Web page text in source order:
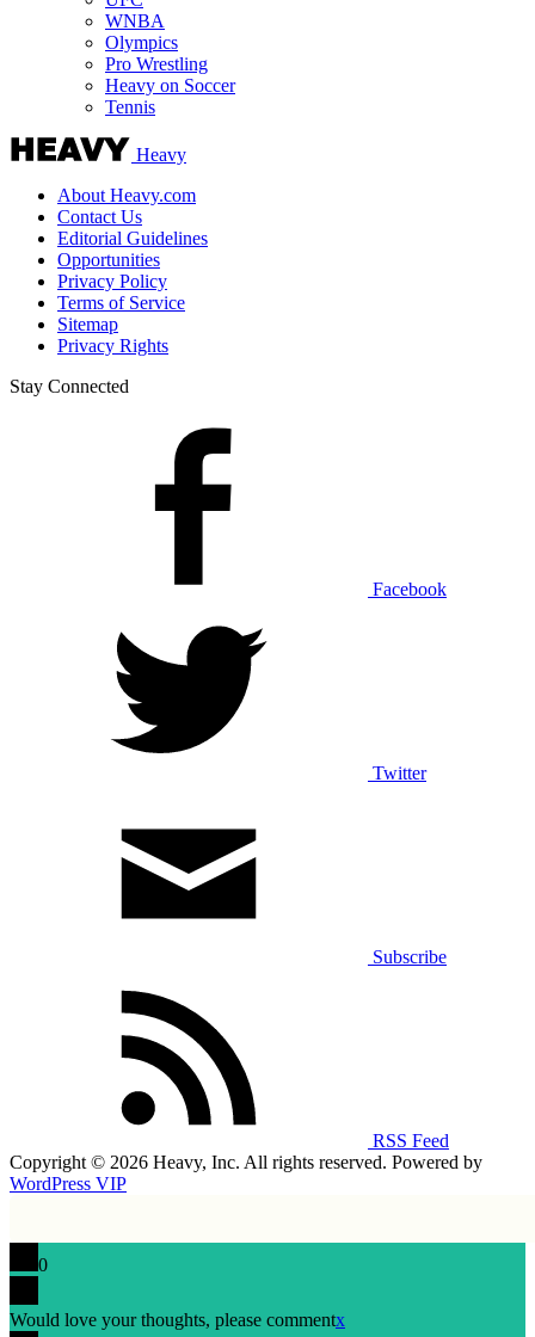
WNBA
Olympics
Pro Wrestling
Heavy on Soccer
Tennis
Heavy
About Heavy.com
Contact Us
Editorial Guidelines
Opportunities
Privacy Policy
Terms of Service
Sitemap
Privacy Rights
Stay Connected
Facebook
Twitter
Subscribe
RSS Feed
Copyright © 2026 Heavy, Inc. All rights reserved. Powered by
WordPress VIP
0
Would love your thoughts, please commentx